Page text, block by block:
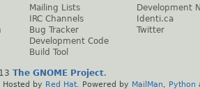
Mailing Lists
IRC Channels
Bug Tracker
Development Code
Build Tool
Development
Identi.ca
Twitter
The GNOME Project.
. Hosted by Red Hat . Powered by MailMan Python